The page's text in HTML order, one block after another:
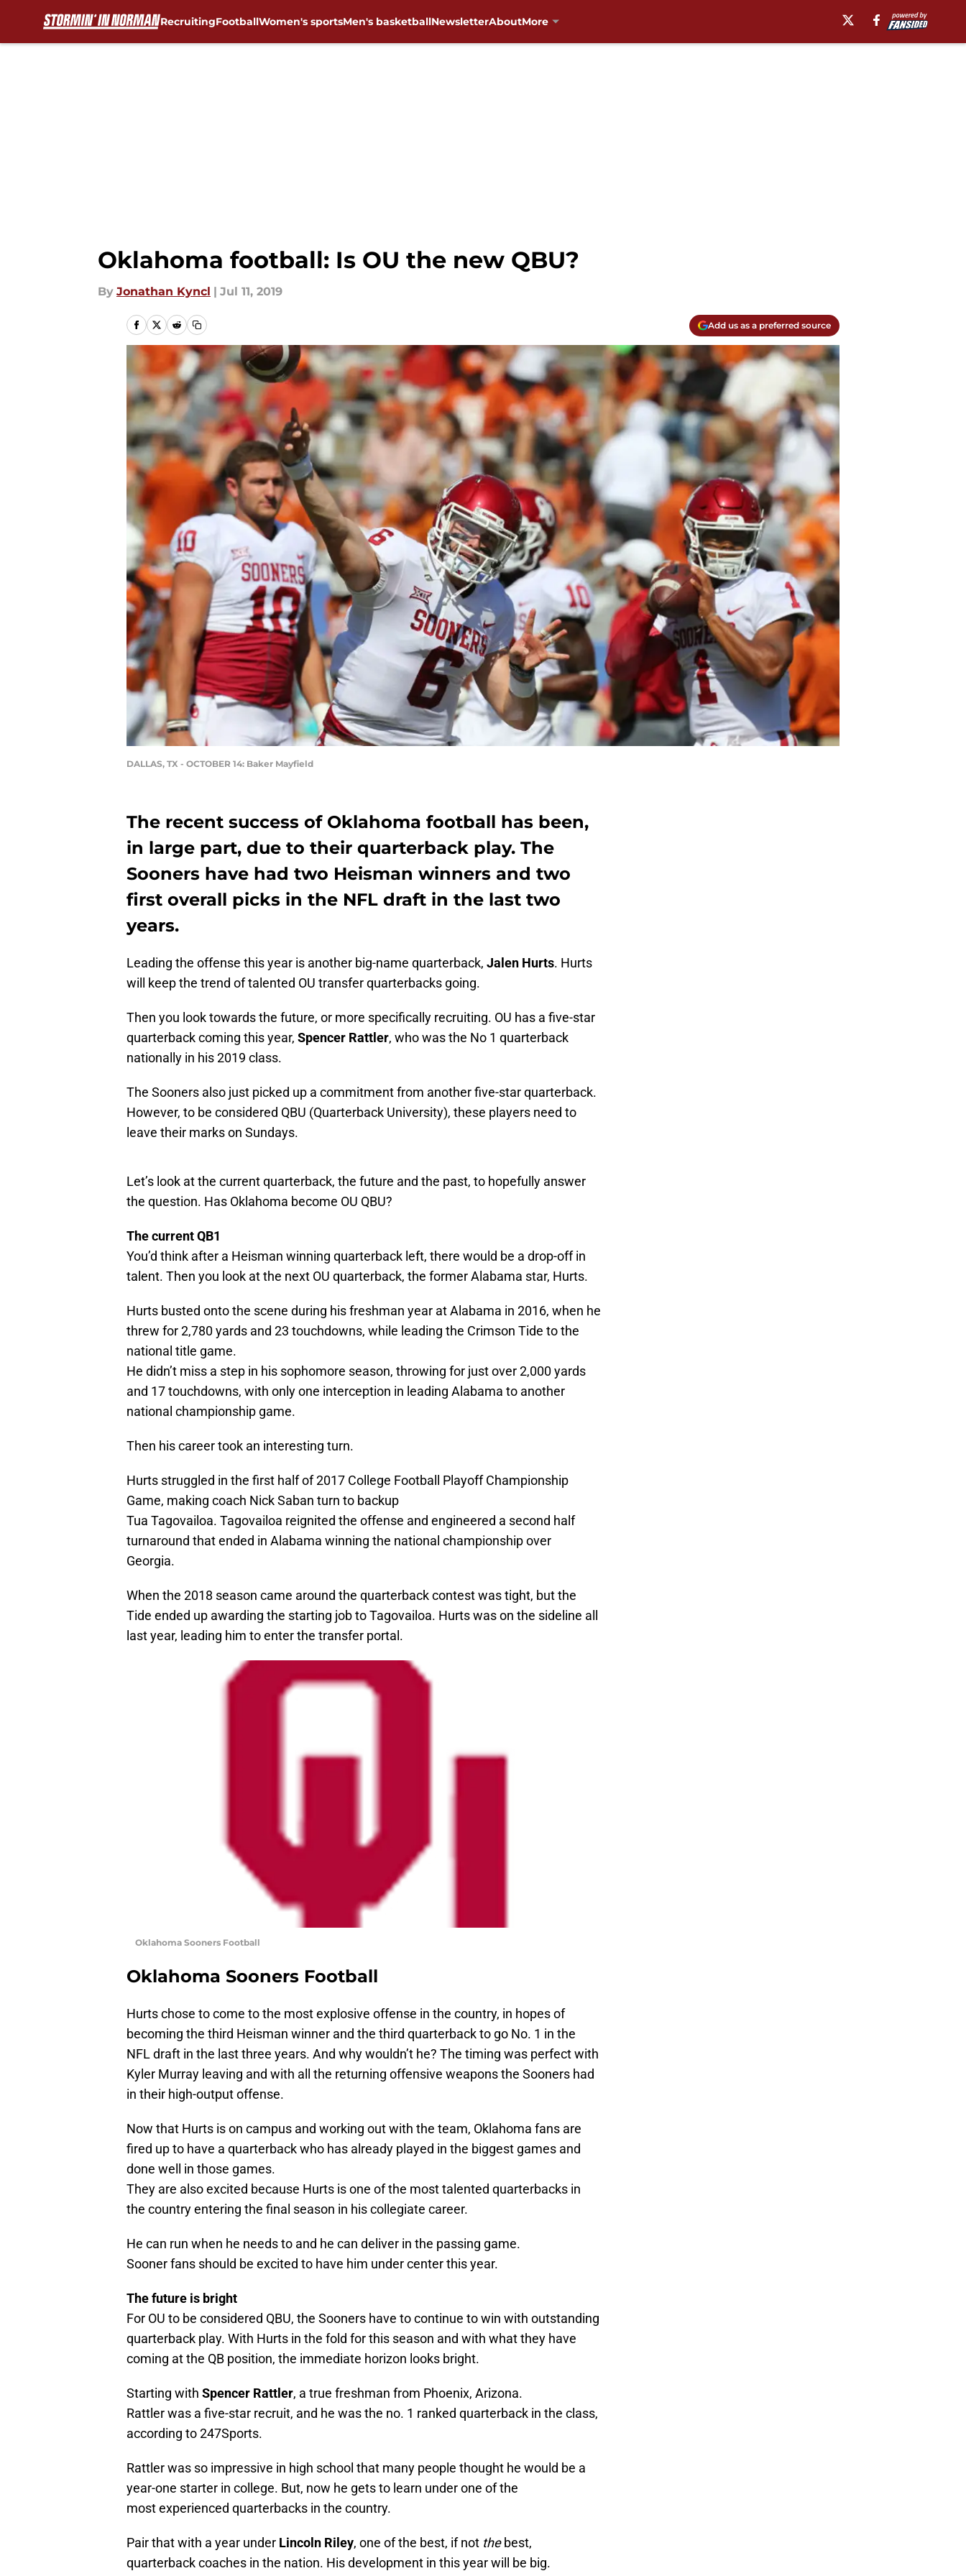
RecruitingFootballWomen's sportsMen's basketballNewsletterAboutMore
Oklahoma football: Is OU the new QBU?
By Jonathan Kyncl | Jul 11, 2019
Add us as a preferred source
DALLAS, TX - OCTOBER 14: Baker Mayfield
The recent success of Oklahoma football has been,
in large part, due to their quarterback play. The
Sooners have had two Heisman winners and two
first overall picks in the NFL draft in the last two
years.
Leading the offense this year is another big-name quarterback, Jalen Hurts. Hurts
will keep the trend of talented OU transfer quarterbacks going.
Then you look towards the future, or more specifically recruiting. OU has a five-star
quarterback coming this year, Spencer Rattler, who was the No 1 quarterback
nationally in his 2019 class.
The Sooners also just picked up a commitment from another five-star quarterback.
However, to be considered QBU (Quarterback University), these players need to
leave their marks on Sundays.
Let’s look at the current quarterback, the future and the past, to hopefully answer
the question. Has Oklahoma become OU QBU?
The current QB1
You’d think after a Heisman winning quarterback left, there would be a drop-off in
talent. Then you look at the next OU quarterback, the former Alabama star, Hurts.
Hurts busted onto the scene during his freshman year at Alabama in 2016, when he
threw for 2,780 yards and 23 touchdowns, while leading the Crimson Tide to the
national title game.
He didn’t miss a step in his sophomore season, throwing for just over 2,000 yards
and 17 touchdowns, with only one interception in leading Alabama to another
national championship game.
Then his career took an interesting turn.
Hurts struggled in the first half of 2017 College Football Playoff Championship
Game, making coach Nick Saban turn to backup
Tua Tagovailoa. Tagovailoa reignited the offense and engineered a second half
turnaround that ended in Alabama winning the national championship over
Georgia.
When the 2018 season came around the quarterback contest was tight, but the
Tide ended up awarding the starting job to Tagovailoa. Hurts was on the sideline all
last year, leading him to enter the transfer portal.
Oklahoma Sooners Football
Oklahoma Sooners Football
Hurts chose to come to the most explosive offense in the country, in hopes of
becoming the third Heisman winner and the third quarterback to go No. 1 in the
NFL draft in the last three years. And why wouldn’t he? The timing was perfect with
Kyler Murray leaving and with all the returning offensive weapons the Sooners had
in their high-output offense.
Now that Hurts is on campus and working out with the team, Oklahoma fans are
fired up to have a quarterback who has already played in the biggest games and
done well in those games.
They are also excited because Hurts is one of the most talented quarterbacks in
the country entering the final season in his collegiate career.
He can run when he needs to and he can deliver in the passing game.
Sooner fans should be excited to have him under center this year.
The future is bright
For OU to be considered QBU, the Sooners have to continue to win with outstanding
quarterback play. With Hurts in the fold for this season and with what they have
coming at the QB position, the immediate horizon looks bright.
Starting with Spencer Rattler, a true freshman from Phoenix, Arizona.
Rattler was a five-star recruit, and he was the no. 1 ranked quarterback in the class,
according to 247Sports.
Rattler was so impressive in high school that many people thought he would be a
year-one starter in college. But, now he gets to learn under one of the
most experienced quarterbacks in the country.
Pair that with a year under Lincoln Riley, one of the best, if not thebest,
quarterback coaches in the nation. His development in this year will be big.